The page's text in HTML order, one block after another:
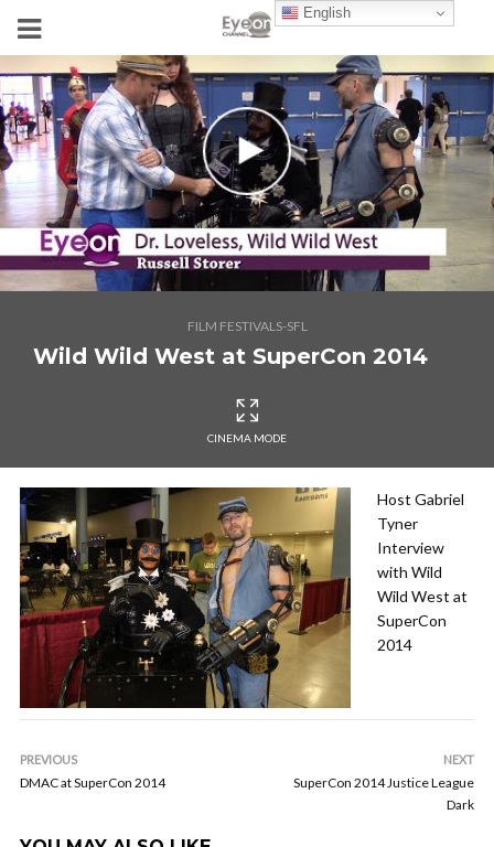
FILM FESTIVALS-SFL
Wild Wild West at SuperCon 2014
CINEMA MODE
Host Gabriel
Tyner
Interview
with Wild
Wild West at
SuperCon
2014
PREVIOUS
DMAC at SuperCon 2014
NEXT
SuperCon 2014 Justice League
Dark
English